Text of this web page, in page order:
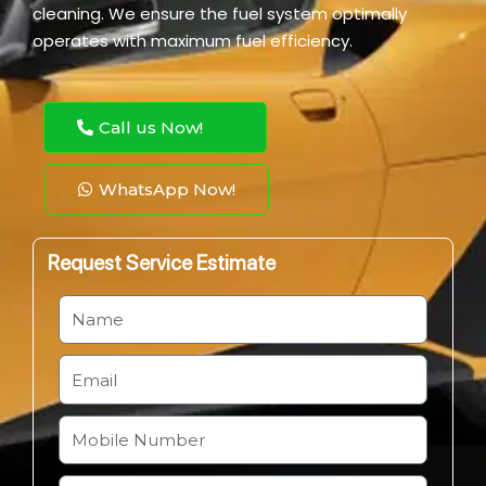
cleaning. We ensure the fuel system optimally
operates with maximum fuel efficiency.
Call us Now!
WhatsApp Now!
Request Service Estimate
N
a
m
E
m
a
l
M
o